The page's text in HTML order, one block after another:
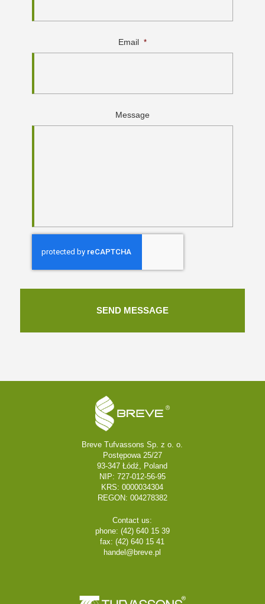
Email *
Message
Breve Tufvassons Sp. z o. o.
Postępowa 25/27
93-347 Łódź, Poland
NIP: 727-012-56-95
KRS: 0000034304
REGON: 004278382
Contact us:
phone: (42) 640 15 39
fax: (42) 640 15 41
handel@breve.pl